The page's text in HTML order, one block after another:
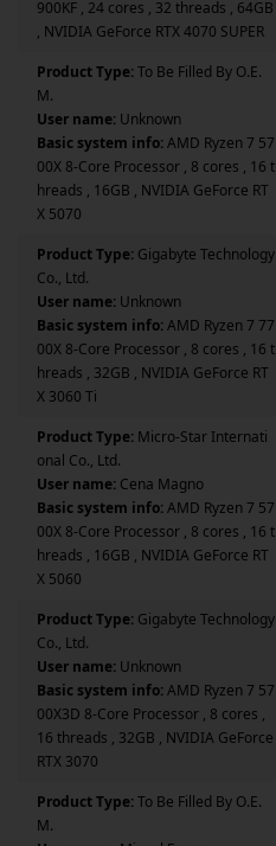
900KF , 24 cores , 32 threads , 64GB
, NVIDIA GeForce RTX 4070 SUPER
Product Type:To Be Filled By O.E.
M.
User name: Unknown
Basic system info:AMD Ryzen 7 57
00X 8-Core Processor , 8 cores , 16 t
hreads , 16GB , NVIDIA GeForce RT
X 5070
Product Type: Gigabyte Technology
Co., Ltd.
User name: Unknown
Basic system info:AMD Ryzen 7 77
00X 8-Core Processor , 8 cores , 16 t
hreads , 32GB , NVIDIA GeForce RT
X 3060 Ti
Product Type: Micro-Star Internati
onal Co., Ltd.
User name: Cena Magno
Basic system info:AMD Ryzen 7 57
00X 8-Core Processor , 8 cores , 16 t
hreads , 16GB , NVIDIA GeForce RT
X 5060
Product Type: Gigabyte Technology
Co., Ltd.
User name: Unknown
Basic system info:AMD Ryzen 7 57
00X3D 8-Core Processor , 8 cores ,
16 threads , 32GB , NVIDIA GeForce
RTX 3070
Product Type:To Be Filled By O.E.
M.